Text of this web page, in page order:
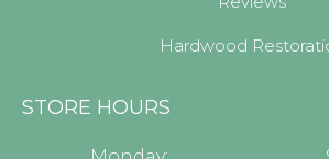
Hardwood
STORE HOURS